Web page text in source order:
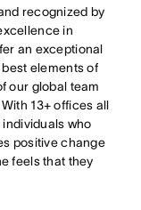
recognized by
in
an exceptional
elements of
our global team
13+ offices all
who
positive change
feels that they